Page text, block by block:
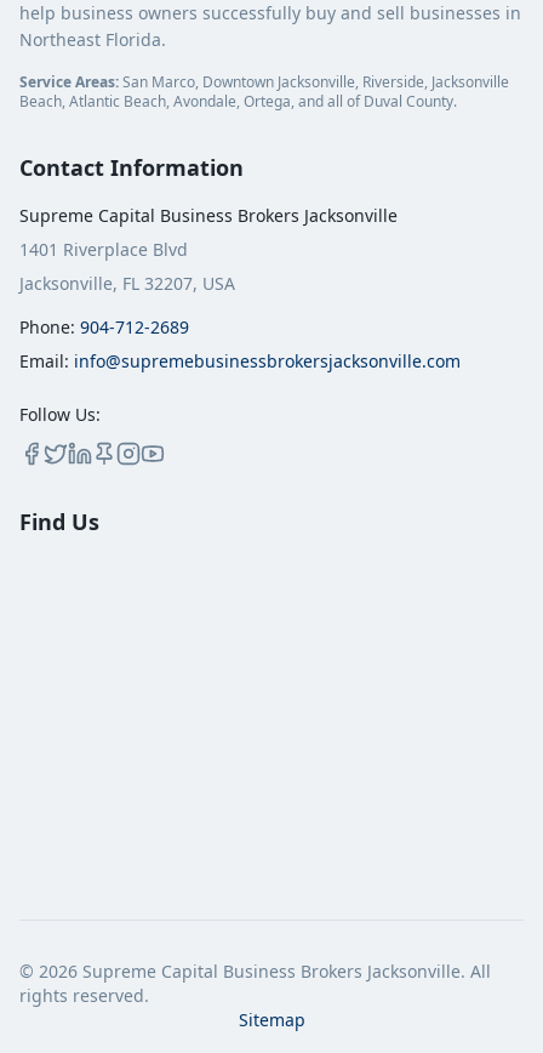
help business owners successfully buy and sell businesses in
Northeast Florida.
Service Areas:San Marco, Downtown Jacksonville, Riverside, Jacksonville
Beach, Atlantic Beach, Avondale, Ortega, and all of Duval County.
Contact Information
Supreme Capital Business Brokers Jacksonville
1401 Riverplace Blvd
Jacksonville, FL 32207, USA
Phone: 904-712-2689
Email: info@supremebusinessbrokersjacksonville.com
Follow Us:
Find Us
© 2026 Supreme Capital Business Brokers Jacksonville. All
rights reserved.
Sitemap